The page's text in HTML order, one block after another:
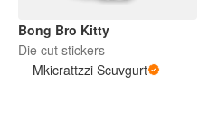
Bong Bro Kitty
Die cut stickers
Mkicrattzzi Scuvgurt